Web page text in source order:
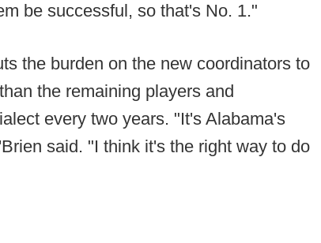
be successful, so that's No. 1."
the burden on the new coordinators to
the remaining players and
every two years. "It's Alabama's
said. "I think it's the right way to do